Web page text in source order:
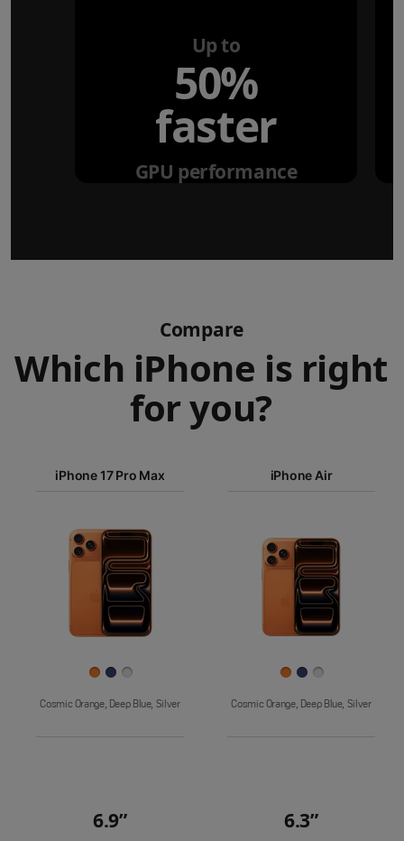
Up to
50%
faster
GPU performance
Compare
Which iPhone is right
for you?
Pro Max
iPhone 17iPhone 16e
iPhone 17 Pro Max iPhone Air
Images
Cosmic Orange, Deep Blue, Silver Cosmic Orange, Deep Blue, Silver
6.9” 6.3”